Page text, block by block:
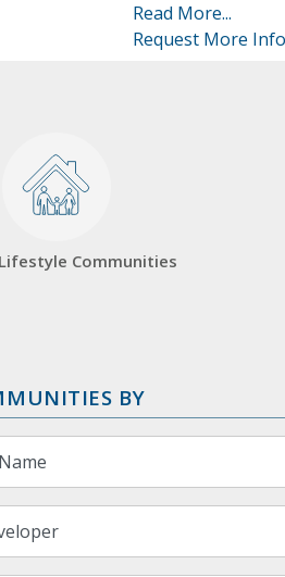
Read More...
Request More
Communities
BY